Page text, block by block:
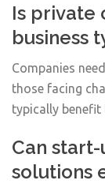
Is private
business
Companies
those facing
typically benefit
Can
solutions